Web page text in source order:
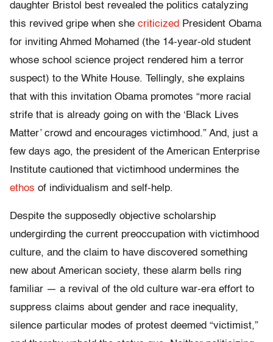
daughter Bristol best revealed the politics catalyzing
this revived gripe when she criticized President Obama
for inviting Ahmed Mohamed (the 14-year-old student
whose school science project rendered him a terror
suspect) to the White House. Tellingly, she explains
that with this invitation Obama promotes “more racial
strife that is already going on with the ‘Black Lives
Matter’ crowd and encourages victimhood.” And, just a
few days ago, the president of the American Enterprise
Institute cautioned that victimhood undermines the
ethos of individualism and self-help.
Despite the supposedly objective scholarship
undergirding the current preoccupation with victimhood
culture, and the claim to have discovered something
new about American society, these alarm bells ring
familiar — a revival of the old culture war-era effort to
suppress claims about gender and race inequality,
silence particular modes of protest deemed “victimist,”